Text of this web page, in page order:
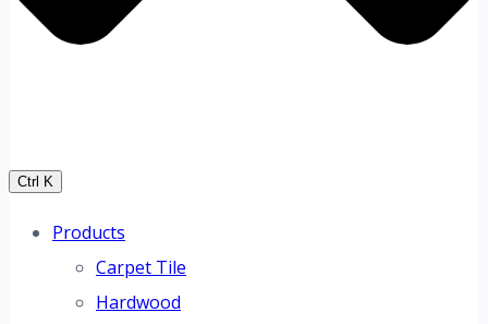
Ctrl K
Products
Carpet Tile
Hardwood